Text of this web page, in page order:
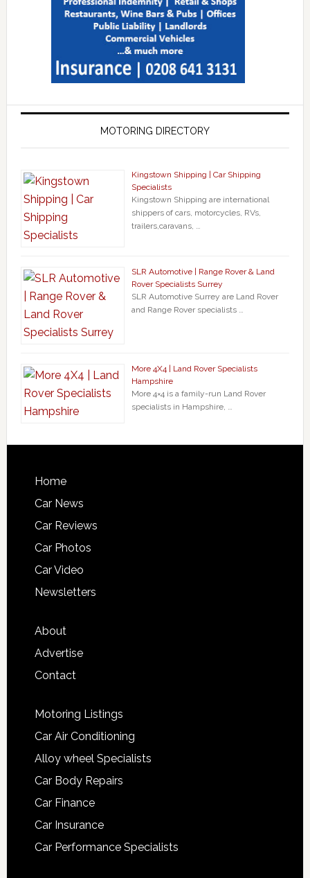
MOTORING DIRECTORY
Kingstown Shipping | Car Shipping
Specialists
Kingstown Shipping are international
shippers of cars, motorcycles, RVs,
trailers,caravans, …
SLR Automotive | Range Rover & Land
Rover Specialists Surrey
SLR Automotive Surrey are Land Rover
and Range Rover specialists …
More 4X4 | Land Rover Specialists
Hampshire
More 4×4 is a family-run Land Rover
specialists in Hampshire, …
Home
Car News
Car Reviews
Car Photos
Car Video
Newsletters
About
Advertise
Contact
Motoring Listings
Car Air Conditioning
Alloy wheel Specialists
Car Body Repairs
Car Finance
Car Insurance
Car Performance Specialists